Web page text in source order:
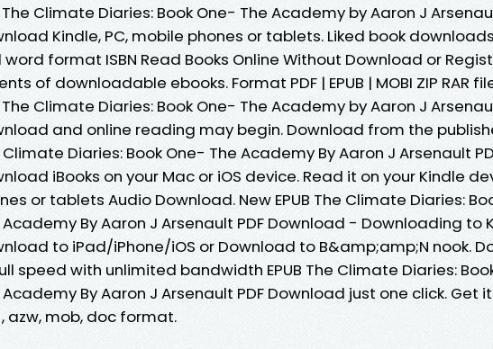
The Climate Diaries: Book One- The Academy by Aaron J
Kindle, PC, mobile phones or tablets. Liked book
word format ISBN Read Books Online Without Download or
of downloadable ebooks. Format PDF | EPUB | MOBI ZIP RAR
The Climate Diaries: Book One- The Academy by Aaron J
and online reading may begin. Download from the
Climate Diaries: Book One- The Academy By Aaron J Arsenault
iBooks on your Mac or iOS device. Read it on your Kindle
or tablets Audio Download. New EPUB The Climate Diaries:
Academy By Aaron J Arsenault PDF Download - Downloading to
to iPad/iPhone/iOS or Download to B&amp;amp;N nook.
speed with unlimited bandwidth EPUB The Climate Diaries:
Academy By Aaron J Arsenault PDF Download just one click. Get
azw, mob, doc format.